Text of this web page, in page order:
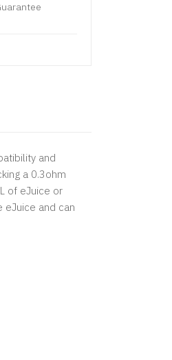
and
a 0.3ohm
of eJuice or
and can